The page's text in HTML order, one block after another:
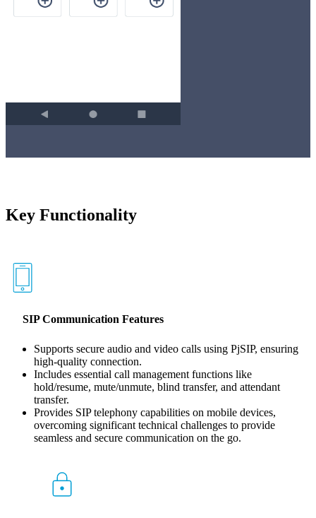
Key Functionality
SIP Communication Features
Supports secure audio and video calls using PjSIP, ensuring
high-quality connection.
Includes essential call management functions like
hold/resume, mute/unmute, blind transfer, and attendant
transfer.
Provides SIP telephony capabilities on mobile devices,
overcoming significant technical challenges to provide
seamless and secure communication on the go.